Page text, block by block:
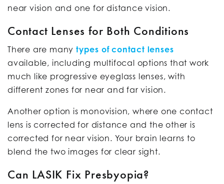
near vision and one for distance vision.
Contact Lenses for Both Conditions
There are many types of contact lenses
available, including multifocal options that work
much like progressive eyeglass lenses, with
different zones for near and far vision.
Another option is monovision, where one contact
lens is corrected for distance and the other is
corrected for near vision. Your brain learns to
blend the two images for clear sight.
Can LASIK Fix Presbyopia?